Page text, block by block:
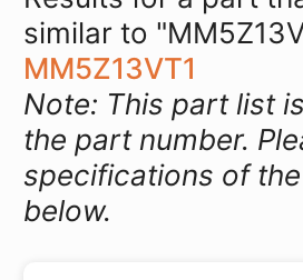
similar to
MM5Z13VT1
Note: This part list
the part number.
specifications of
below.